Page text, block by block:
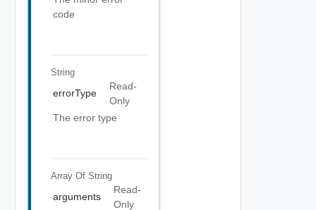
code
String
errorType
Read-
Only
The error type
Array Of String
arguments
Read-
Only